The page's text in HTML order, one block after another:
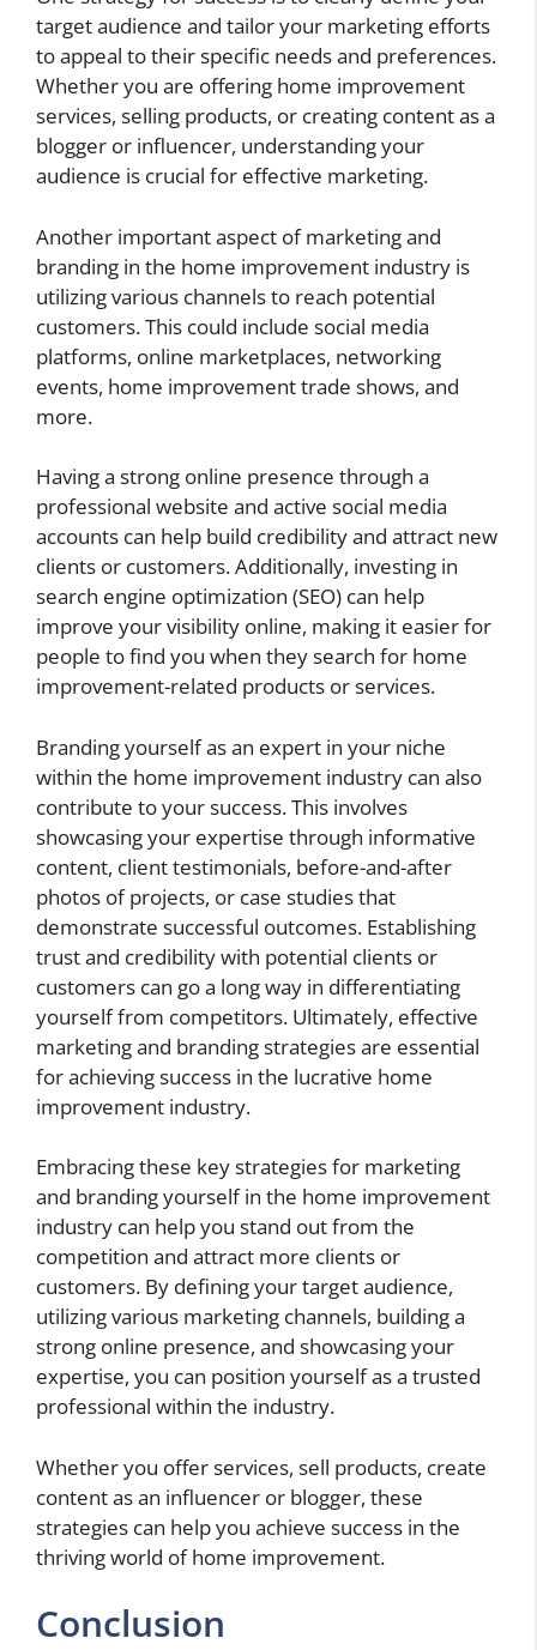
target audience and tailor your marketing efforts
to appeal to their specific needs and preferences.
Whether you are offering home improvement
services, selling products, or creating content as a
blogger or influencer, understanding your
audience is crucial for effective marketing.
Another important aspect of marketing and
branding in the home improvement industry is
utilizing various channels to reach potential
customers. This could include social media
platforms, online marketplaces, networking
events, home improvement trade shows, and
more.
Having a strong online presence through a
professional website and active social media
accounts can help build credibility and attract new
clients or customers. Additionally, investing in
search engine optimization (SEO) can help
improve your visibility online, making it easier for
people to find you when they search for home
improvement-related products or services.
Branding yourself as an expert in your niche
within the home improvement industry can also
contribute to your success. This involves
showcasing your expertise through informative
content, client testimonials, before-and-after
photos of projects, or case studies that
demonstrate successful outcomes. Establishing
trust and credibility with potential clients or
customers can go a long way in differentiating
yourself from competitors. Ultimately, effective
marketing and branding strategies are essential
for achieving success in the lucrative home
improvement industry.
Embracing these key strategies for marketing
and branding yourself in the home improvement
industry can help you stand out from the
competition and attract more clients or
customers. By defining your target audience,
utilizing various marketing channels, building a
strong online presence, and showcasing your
expertise, you can position yourself as a trusted
professional within the industry.
Whether you offer services, sell products, create
content as an influencer or blogger, these
strategies can help you achieve success in the
thriving world of home improvement.
Conclusion